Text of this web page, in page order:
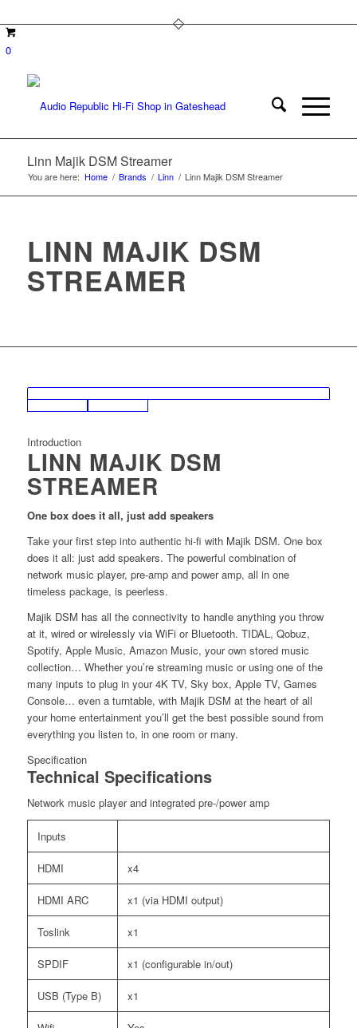
0
Linn Majik DSM Streamer
You are here: Home / Brands / Linn / Linn Majik DSM Streamer
LINN MAJIK DSM
STREAMER
Introduction
LINN MAJIK DSM
STREAMER
One box does it all, just add speakers
Take your first step into authentic hi-fi with Majik DSM. One box
does it all: just add speakers. The powerful combination of
network music player, pre-amp and power amp, all in one
timeless package, is peerless.
Majik DSM has all the connectivity to handle anything you throw
at it, wired or wirelessly via WiFi or Bluetooth. TIDAL, Qobuz,
Spotify, Apple Music, Amazon Music, your own stored music
collection… Whether you’re streaming music or using one of the
many inputs to plug in your 4K TV, Sky box, Apple TV, Games
Console… even a turntable, with Majik DSM at the heart of all
your home entertainment you’ll get the best possible sound from
everything you listen to, in one room or many.
Specification
Technical Specifications
Network music player and integrated pre-/power amp
Inputs
HDMI x4
HDMI ARC x1 (via HDMI output)
Toslink x1
SPDIF x1 (configurable in/out)
USB (Type B) x1